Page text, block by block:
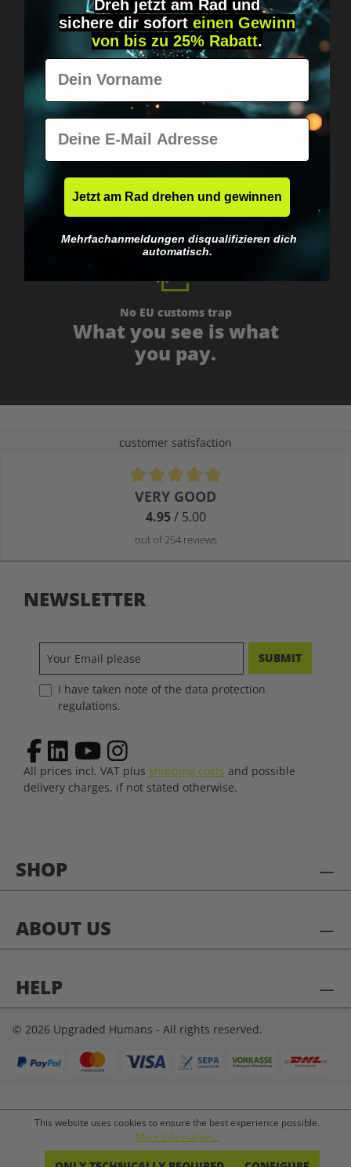
personal.
Fast & neutrally packed.
No EU customs trap
What you see is what
you pay.
customer satisfaction
Average rating of 4.9 out of 5 stars
VERY GOOD
4.95/ 5.00
out of 254 reviews
SHOP
ABOUT US
HELP
NEWSLETTER
SUBMIT
I have taken note of the data protection
regulations.
All prices incl. VAT plus shipping costs and possible
delivery charges, if not stated otherwise.
© 2026 Upgraded Humans - All rights reserved.
This website uses cookies to ensure the best experience possible.
More information...
Dreh jetzt am Rad und
sichere dir sofort einen Gewinn
von bis zu 25% Rabatt.
Vorname
E-Mail
Jetzt am Rad drehen und gewinnen
Mehrfachanmeldungen disqualifizieren dich
automatisch.